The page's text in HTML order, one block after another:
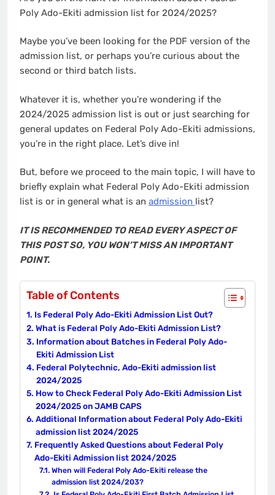
Poly Ado-Ekiti admission list for 2024/2025?
Maybe you’ve been looking for the PDF version of the
admission list, or perhaps you’re curious about the
second or third batch lists.
Whatever it is, whether you’re wondering if the
2024/2025 admission list is out or just searching for
general updates on Federal Poly Ado-Ekiti admissions,
you’re in the right place. Let’s dive in!
But, before we proceed to the main topic, I will have to
briefly explain what Federal Poly Ado-Ekiti admission
list is or in general what is an admission list?
IT IS RECOMMENDED TO READ EVERY ASPECT OF
THIS POST SO, YOU WON’T MISS AN IMPORTANT
POINT.
Table of Contents
Is Federal Poly Ado-Ekiti Admission List Out?
What is Federal Poly Ado-Ekiti Admission List?
Information about Batches in Federal Poly Ado-
Ekiti Admission List
Federal Polytechnic, Ado-Ekiti admission list
2024/2025
How to Check Federal Poly Ado-Ekiti Admission List
2024/2025 on JAMB CAPS
Additional Information about Federal Poly Ado-Ekiti
admission list 2024/2025
Frequently Asked Questions about Federal Poly
Ado-Ekiti Admission list 2024/2025
When will Federal Poly Ado-Ekiti release the
admission list 2024/203?